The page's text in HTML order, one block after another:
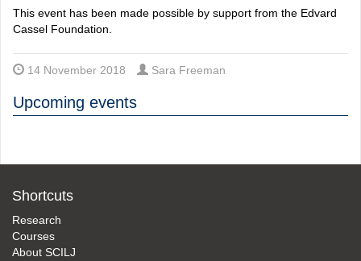
This event has been made possible by support from the Edvard
Cassel Foundation.
14 November 2018 Sara Freeman
Upcoming events
Shortcuts
Research
Courses
About SCILJ